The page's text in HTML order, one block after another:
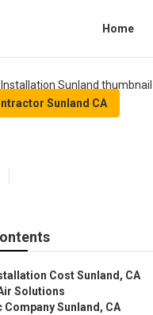
Home
Sunland CA
Cost Sunland, CA
Solutions
Company Sunland, CA